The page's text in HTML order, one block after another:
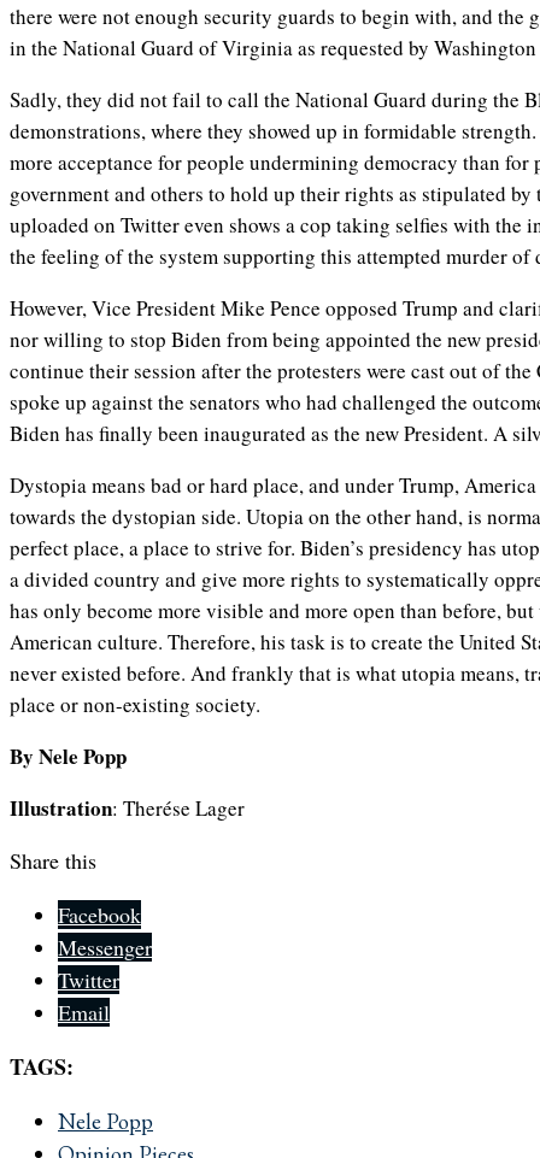
there were not enough security guards to begin with, and the
in the National Guard of Virginia as requested by
Sadly, they did not fail to call the National Guard during the
demonstrations, where they showed up in formidable
more acceptance for people undermining democracy than
government and others to hold up their rights as stipulated
uploaded on Twitter even shows a cop taking selfies with the
the feeling of the system supporting this attempted murder
However, Vice President Mike Pence opposed Trump and
nor willing to stop Biden from being appointed the new
continue their session after the protesters were cast out of
spoke up against the senators who had challenged the
Biden has finally been inaugurated as the new President. A
Dystopia means bad or hard place, and under Trump,
towards the dystopian side. Utopia on the other hand, is
perfect place, a place to strive for. Biden’s presidency has
a divided country and give more rights to systematically
has only become more visible and more open than before,
American culture. Therefore, his task is to create the United
never existed before. And frankly that is what utopia means,
place or non-existing society.
By Nele Popp
Illustration: Therése Lager
Share this
Facebook
Messenger
Twitter
Email
TAGS:
Nele Popp